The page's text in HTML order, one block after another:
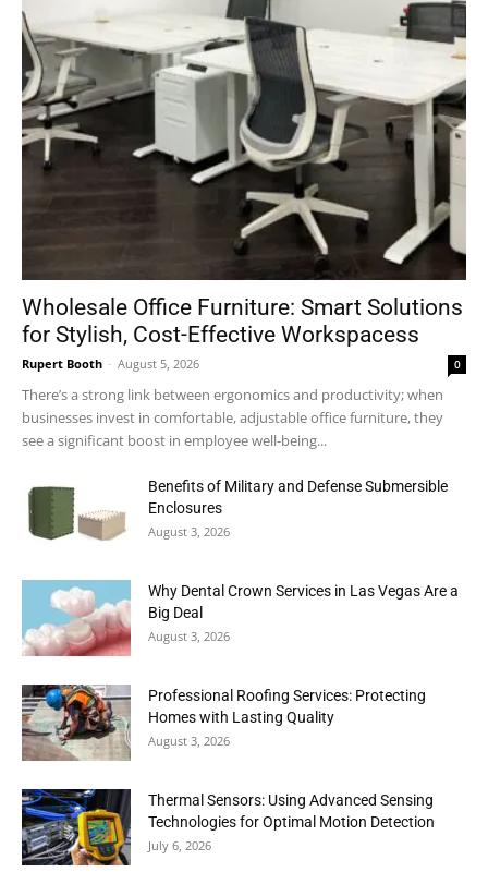
Wholesale Office Furniture: Smart Solutions
for Stylish, Cost-Effective Workspacess
Rupert Booth - August 5, 2026 0
There’s a strong link between ergonomics and productivity; when
businesses invest in comfortable, adjustable office furniture, they
see a significant boost in employee well-being...
Benefits of Military and Defense Submersible
Enclosures
August 3, 2026
Why Dental Crown Services in Las Vegas Are a
Big Deal
August 3, 2026
Professional Roofing Services: Protecting
Homes with Lasting Quality
August 3, 2026
Thermal Sensors: Using Advanced Sensing
Technologies for Optimal Motion Detection
July 6, 2026